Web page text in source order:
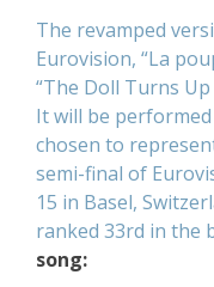
The revamped
Eurovision, “La
“The Doll Turns
It will be
chosen to
semi-final of
15 in Basel,
ranked 33rd in the
song: